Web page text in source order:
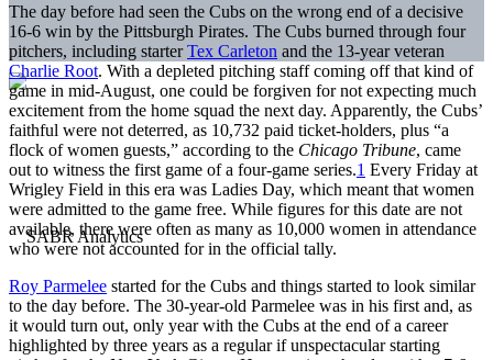
The day before had seen the Cubs on the wrong end of a decisive
16-6 win by the Pittsburgh Pirates. The Cubs burned through four
pitchers, including starterTex Carleton and the 13-year veteran
Charlie Root. With a depleted pitching staff coming off that kind of
game in mid-August, one could be forgiven for not expecting much
excitement from the home squad the next day. Apparently, the Cubs’
faithful were not deterred, as 10,732 paid ticket-holders, plus “a
flock of women guests,” according to the Chicago Tribune, came
out to witness the first game of a four-game series.1 Every Friday at
Wrigley Field in this era was Ladies Day, which meant that women
were admitted to the game free. While figures for this date are not
available, there were often as many as 10,000 women in attendance
who were not accounted for in the official tally.
Roy Parmelee started for the Cubs and things started to look similar
to the day before. The 30-year-old Parmelee was in his first and, as
it would turn out, only year with the Cubs at the end of a career
highlighted by three years as a regular if unspectacular starting